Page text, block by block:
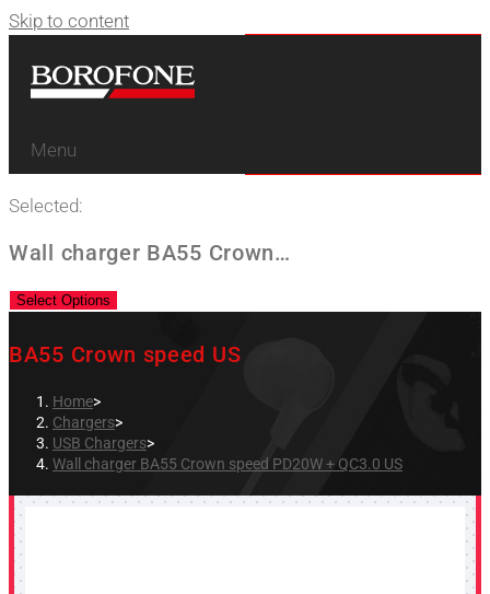
Skip to content
Menu
Selected:
Wall charger BA55 Crown…
Select Options
BA55 Crown speed US
Home>
Chargers>
USB Chargers>
Wall charger BA55 Crown speed PD20W + QC3.0 US